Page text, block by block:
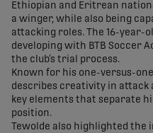
Ethiopian and Eritrean
a winger, while also being
attacking roles. The 16-year-
developing with BTB Soccer
the club’s trial process.
Known for his one-versus-
describes creativity in attack
key elements that separate
position.
Tewolde also highlighted